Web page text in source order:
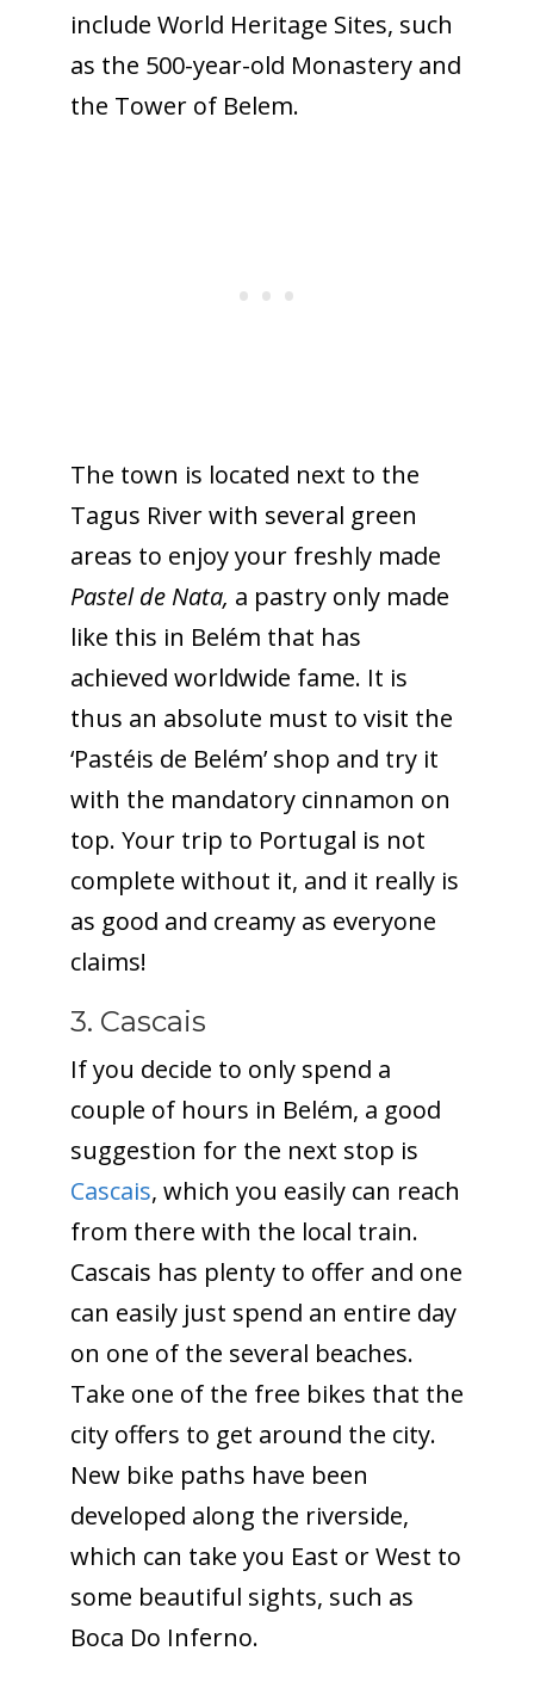
include World Heritage Sites, such
as the 500-year-old Monastery and
the Tower of Belem.
The town is located next to the
Tagus River with several green
areas to enjoy your freshly made
Pastel de Nata, a pastry only made
like this in Belém that has
achieved worldwide fame. It is
thus an absolute must to visit the
‘Pastéis de Belém’ shop and try it
with the mandatory cinnamon on
top. Your trip to Portugal is not
complete without it, and it really is
as good and creamy as everyone
claims!
3. Cascais
If you decide to only spend a
couple of hours in Belém, a good
suggestion for the next stop is
Cascais, which you easily can reach
from there with the local train.
Cascais has plenty to offer and one
can easily just spend an entire day
on one of the several beaches.
Take one of the free bikes that the
city offers to get around the city.
New bike paths have been
developed along the riverside,
which can take you East or West to
some beautiful sights, such as
Boca Do Inferno.